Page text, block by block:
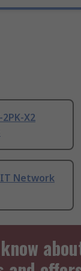
X2
Network